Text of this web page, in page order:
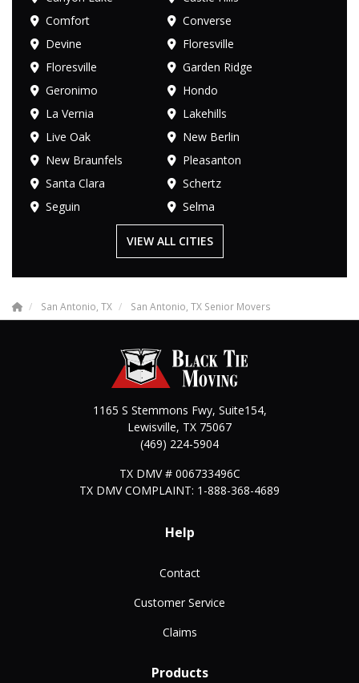
Comfort
Converse
Devine
Floresville
Floresville
Garden Ridge
Geronimo
Hondo
La Vernia
Lakehills
Live Oak
New Berlin
New Braunfels
Pleasanton
Santa Clara
Schertz
Seguin
Selma
VIEW ALL CITIES
San Antonio, TX San Antonio, TX Senior Movers
1165 S Stemmons Fwy, Suite154,
Lewisville, TX 75067
(469) 224-5904
TX DMV # 006733496C
TX DMV COMPLAINT: 1-888-368-4689
Help
Contact
Customer Service
Claims
Products